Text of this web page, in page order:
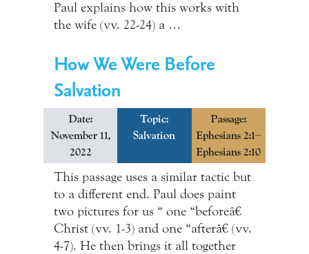
Paul explains how this works with
the wife (vv. 22-24) a …
How We Were Before
Salvation
Date:
November 11,
2022
Topic:
Salvation
Passage:
Ephesians 2:1–
Ephesians 2:10
This passage uses a similar tactic but
to a different end. Paul does paint
two pictures for us “ one “beforeâ€
Christ (vv. 1-3) and one “afterâ€ (vv.
4-7). He then brings it all together